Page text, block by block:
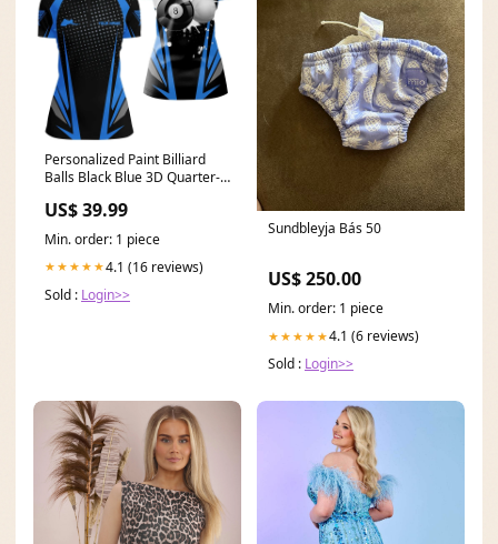
Personalized Paint Billiard
Balls Black Blue 3D Quarter-
Billiards Shirts VHM1088 Blue
Camouflage
US$ 39.99
Min. order: 1 piece
★★★★★4.1 (16 reviews)
Sold : Login>>
Sundbleyja Bás 50
US$ 250.00
Min. order: 1 piece
★★★★★4.1 (6 reviews)
Sold : Login>>